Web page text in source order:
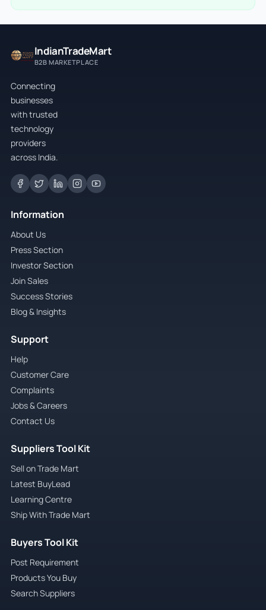
IndianTradeMart
B2B MARKETPLACE
Connecting
businesses
with trusted
technology
providers
across India.
Information
About Us
Press Section
Investor Section
Join Sales
Success Stories
Blog & Insights
Support
Help
Customer Care
Complaints
Jobs & Careers
Contact Us
Suppliers Tool Kit
Sell on Trade Mart
Latest BuyLead
Learning Centre
Ship With Trade Mart
Buyers Tool Kit
Post Requirement
Products You Buy
Search Suppliers